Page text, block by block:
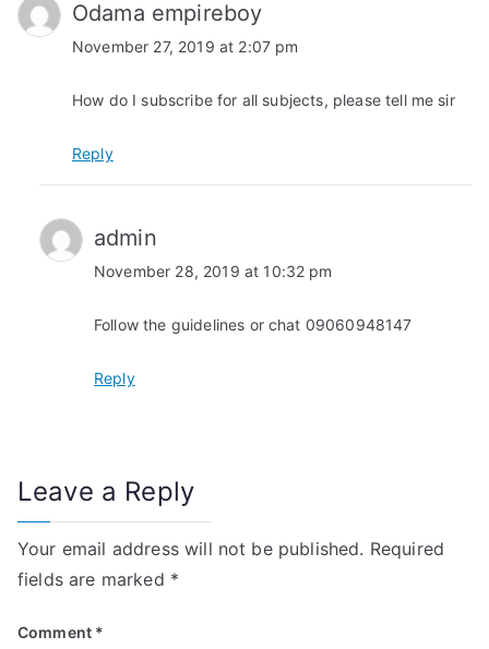
Odama empireboy
November 27, 2019 at 2:07 pm
How do I subscribe for all subjects, please tell me sir
Reply
admin
November 28, 2019 at 10:32 pm
Follow the guidelines or chat 09060948147
Reply
Leave a Reply
Your email address will not be published. Required
fields are marked *
Comment *